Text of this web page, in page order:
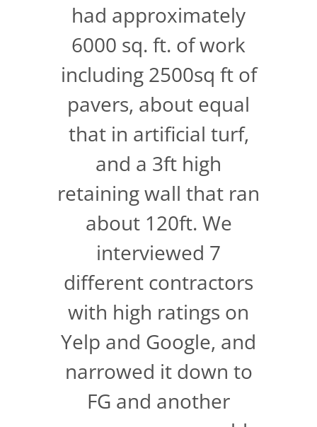
had approximately
6000 sq. ft. of work
including 2500sq ft of
pavers, about equal
that in artificial turf,
and a 3ft high
retaining wall that ran
about 120ft. We
interviewed 7
different contractors
with high ratings on
Yelp and Google, and
narrowed it down to
FG and another